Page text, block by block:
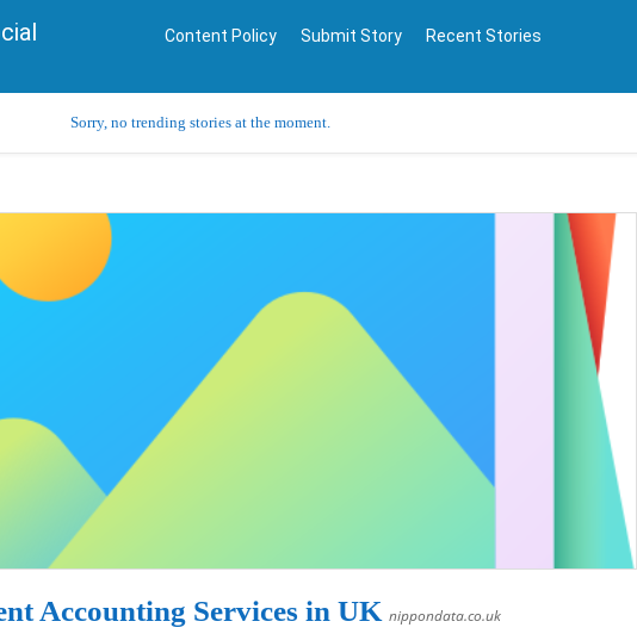
Content Policy Submit Story Recent Stories
Sorry, no trending stories at the moment.
Accounting Services in UK nippondata.co.uk